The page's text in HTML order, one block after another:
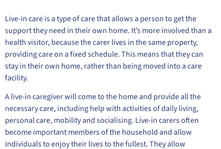
Live-in care is a type of care that allows a person to get the
support they need in their own home. It’s more involved than a
health visitor, because the carer lives in the same property,
providing care on a fixed schedule. This means that they can
stay in their own home, rather than being moved into a care
facility.
A live-in caregiver will come to the home and provide all the
necessary care, including help with activities of daily living,
personal care, mobility and socialising. Live-in carers often
become important members of the household and allow
individuals to enjoy their lives to the fullest. They allow